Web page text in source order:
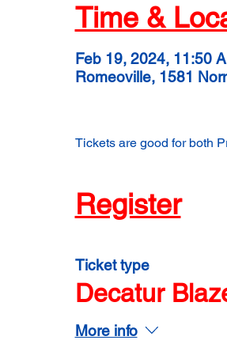
Time &
Feb 19, 2024, 11:50
Romeoville, 1581
Tickets are good for both
Register
Ticket type
Decatur
More info